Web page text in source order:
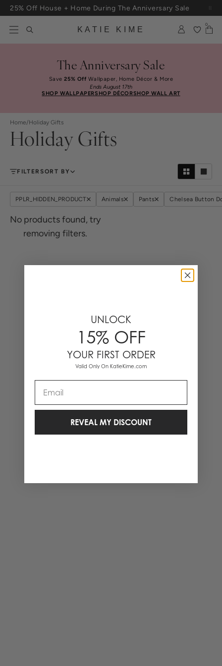
Skip to content
25% Off House + Home During The Anniversary Sale
KATIE KIME
0
The Anniversary Sale
Save25% Off Wallpaper, Home Décor & More
Ends August 17th
SHOP WALLPAPERSHOP DÉCORSHOP WALL ART
Home/Holiday Gifts
Holiday Gifts
FILTERSORT BY
PPLR_HIDDEN_PRODUCT Animals Pants Chelsea Button
No products found, try
removing filters.
UNLOCK
15% OFF
YOUR FIRST ORDER
Valid Only On KatieKime.com
REVEAL MY DISCOUNT